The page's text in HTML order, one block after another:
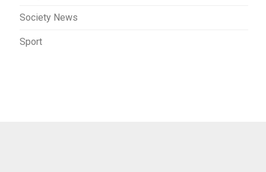
Society News
Sport